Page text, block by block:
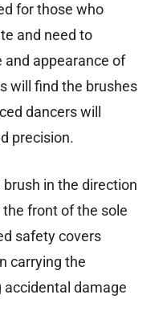
for those who
and need to
appearance of
will find the brushes
dancers will
precision.
in the direction
front of the sole
safety covers
carrying the
accidental damage